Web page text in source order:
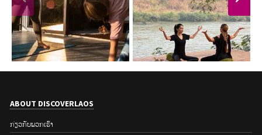
ABOUT DISCOVERLAOS
ກ່ຽວ​ກັບ​ພວກ​ເຮົາ